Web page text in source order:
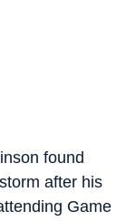
found
after his
Game